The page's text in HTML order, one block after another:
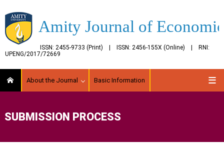
Amity Journal of
ISSN: 2455-9733 (Print) | ISSN: 2456-155X (Online) | RNI:
UPENG/2017/72669
About the Journal Basic Information
SUBMISSION PROCESS